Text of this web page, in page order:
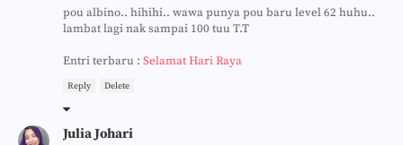
pou albino.. hihihi.. wawa punya pou baru level 62 huhu..
lambat lagi nak sampai 100 tuu T.T
Entri terbaru : Selamat Hari Raya
Reply Delete
Julia Johari